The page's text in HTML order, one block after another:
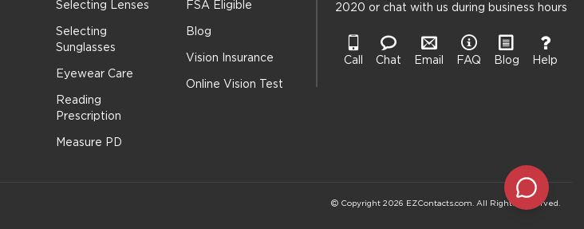
Selecting Lenses
Selecting
Sunglasses
Eyewear Care
Reading
Prescription
Measure PD
FSA Eligible
Blog
Vision Insurance
Online Vision Test
2020 or chat with us during business hours
Call Chat Email FAQ Blog Help
Copyright 2026 EZContacts.com. All Rights Reserved.